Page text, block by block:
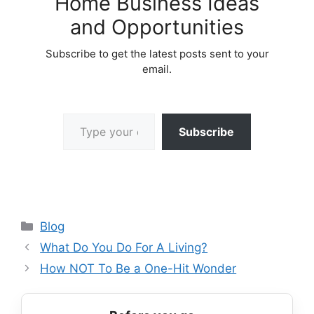
and Opportunities
Subscribe to get the latest posts sent to your
email.
Subscribe
Categories
Blog
What Do You Do For A Living?
How NOT To Be a One-Hit Wonder